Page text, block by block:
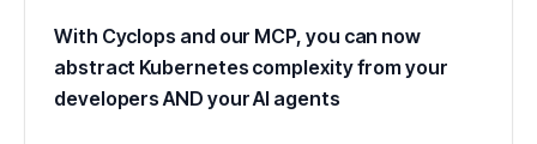
With Cyclops and our MCP, you can now
abstract Kubernetes complexity from your
developers AND your AI agents